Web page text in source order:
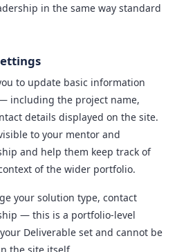
in the same way standard
to update basic information
including the project name,
details displayed on the site.
to your mentor and
and help them keep track of
of the wider portfolio.
your solution type, contact
— this is a portfolio-level
Deliverable set and cannot be
the site itself.